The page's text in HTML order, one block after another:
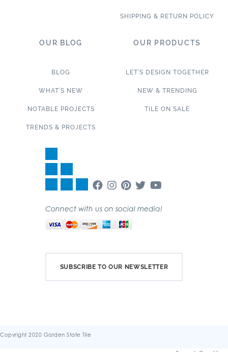
SHIPPING & RETURN POLICY
OUR BLOG
BLOG
WHAT’S NEW
NOTABLE PROJECTS
TRENDS & PROJECTS
OUR PRODUCTS
LET’S DESIGN TOGETHER
NEW & TRENDING
TILE ON SALE
Connect with us on social media!
SUBSCRIBE TO OUR NEWSLETTER
Copyright 2020 Garden State Tile